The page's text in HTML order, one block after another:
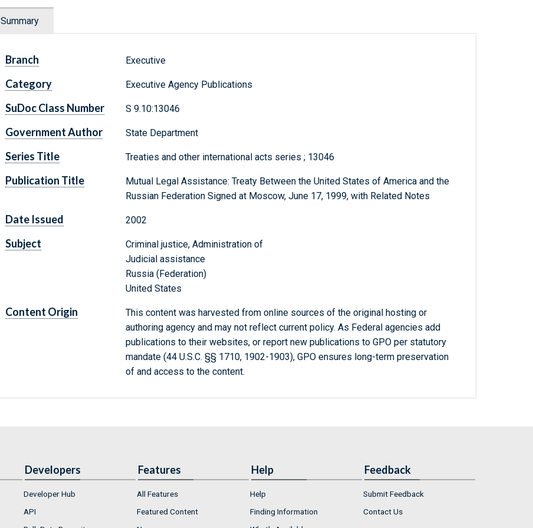
Summary
Branch Executive
Category Executive Agency Publications
SuDoc Class Number S 9.10:13046
Government Author State Department
Series Title Treaties and other international acts series ; 13046
Publication Title
Mutual Legal Assistance: Treaty Between the United States of America and the
Russian Federation Signed at Moscow, June 17, 1999, with Related Notes
Date Issued 2002
Subject
Criminal justice, Administration of
Judicial assistance
Russia (Federation)
United States
Content Origin
This content was harvested from online sources of the original hosting or
authoring agency and may not reflect current policy. As Federal agencies add
publications to their websites, or report new publications to GPO per statutory
mandate (44 U.S.C. §§ 1710, 1902-1903), GPO ensures long-term preservation
of and access to the content.
Developers
Developer Hub
API
Features
All Features
Featured Content
Help
Help
Finding Information
Feedback
Submit Feedback
Contact Us